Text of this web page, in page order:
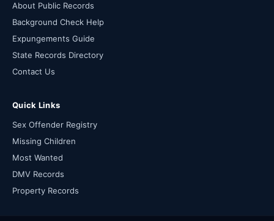
About Public Records
Background Check Help
Expungements Guide
State Records Directory
Contact Us
Quick Links
Sex Offender Registry
Missing Children
Most Wanted
DMV Records
Property Records